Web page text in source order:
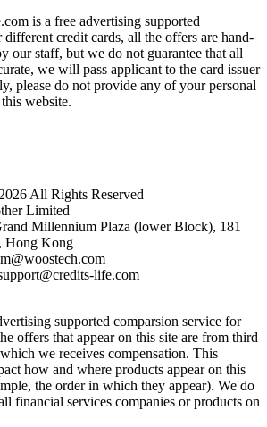
is a free advertising supported
credit cards, all the offers are hand-
our staff, but we do not guarantee that all
we will pass applicant to the card issuer
please do not provide any of your personal
website.
All Rights Reserved
Limited
Millennium Plaza (lower Block), 181
Hong Kong
life.com
supported comparsion service for
offers that appear on this site are from third
we receives compensation. This
how and where products appear on this
the order in which they appear). We do
financial services companies or products on